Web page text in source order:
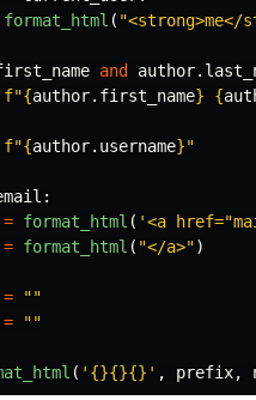
format_html ( "<strong>me</
and author.
f"{author. first_name} {
f"{author. username}"
:
= format_html ( '<a href="
= format_html ( "</a>")
=
""
= ""
( ' {}{}{} ' , prefix,